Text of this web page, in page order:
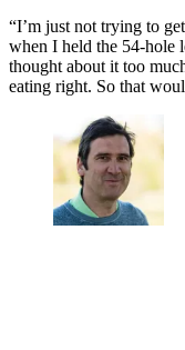
“I’m just not trying to
when I held the 54-hole
thought about it too
eating right. So that